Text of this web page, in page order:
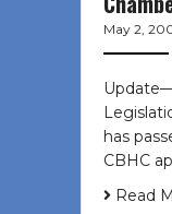
May 2,
has
CBHC
Read